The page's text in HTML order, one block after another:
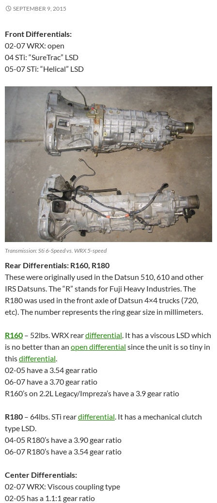
SEPTEMBER 9, 2015
Front Differentials:
02-07 WRX: open
04 STi: “SureTrac” LSD
05-07 STi: “Helical” LSD
Transmission: Sti 6-Speed vs. WRX 5-speed
Rear Differentials: R160, R180
These were originally used in the Datsun 510, 610 and other
IRS Datsuns. The “R” stands for Fuji Heavy Industries. The
R180 was used in the front axle of Datsun 4×4 trucks (720,
etc). The number represents the ring gear size in millimeters.
R160 – 52lbs. WRX reardifferential. It has a viscous LSD which
is no better than an open differential since the unit is so tiny in
thisdifferential.
02-05 have a 3.54 gear ratio
06-07 have a 3.70 gear ratio
R160’s on 2.2L Legacy/Impreza’s have a 3.9 gear ratio
R180 – 64lbs. STi reardifferential. It has a mechanical clutch
type LSD.
04-05 R180’s have a 3.90 gear ratio
06-07 R180’s have a 3.54 gear ratio
Center Differentials:
02-07 WRX: Viscous coupling type
02-05 has a 1.1:1 gear ratio